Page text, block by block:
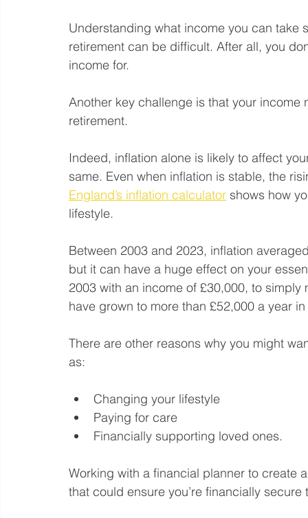
Understanding what income you can
retirement can be difficult. After all, you
income for.
Another key challenge is that your
retirement.
Indeed, inflation alone is likely to affect
same. Even when inflation is stable, the
England’s inflation calculator shows how
lifestyle.
Between 2003 and 2023, inflation
but it can have a huge effect on your
2003 with an income of £30,000, to
have grown to more than £52,000 a year
There are other reasons why you might
as:
Changing your lifestyle
Paying for care
Financially supporting loved ones.
Working with a financial planner to create
that could ensure you’re financially